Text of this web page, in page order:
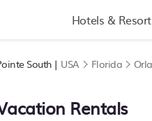
Hotels &
South | USA Florida
Rentals